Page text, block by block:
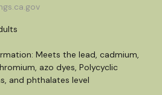
Meets the lead, cadmium,
azo dyes, Polycyclic
and phthalates level